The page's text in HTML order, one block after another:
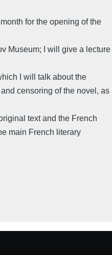
for the opening of the
Museum; I will give a lecture
I will talk about the
censoring of the novel, as
text and the French
main French literary